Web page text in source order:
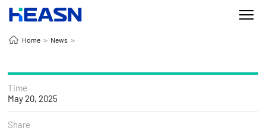
Home > News >
Time
May 20, 2025
Share